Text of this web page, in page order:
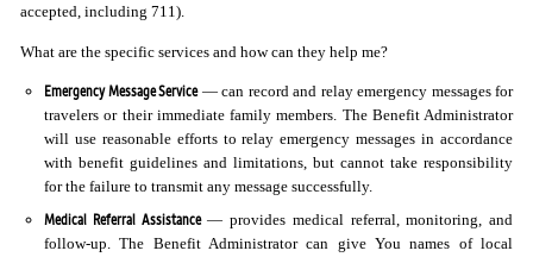
accepted, including 711).
What are the specific services and how can they help me?
Emergency Message Service— can record and relay emergency messages for
travelers or their immediate family members. The Benefit Administrator
will use reasonable efforts to relay emergency messages in accordance
with benefit guidelines and limitations, but cannot take responsibility
for the failure to transmit any message successfully.
Medical Referral Assistance— provides medical referral, monitoring, and
follow-up. The Benefit Administrator can give You names of local